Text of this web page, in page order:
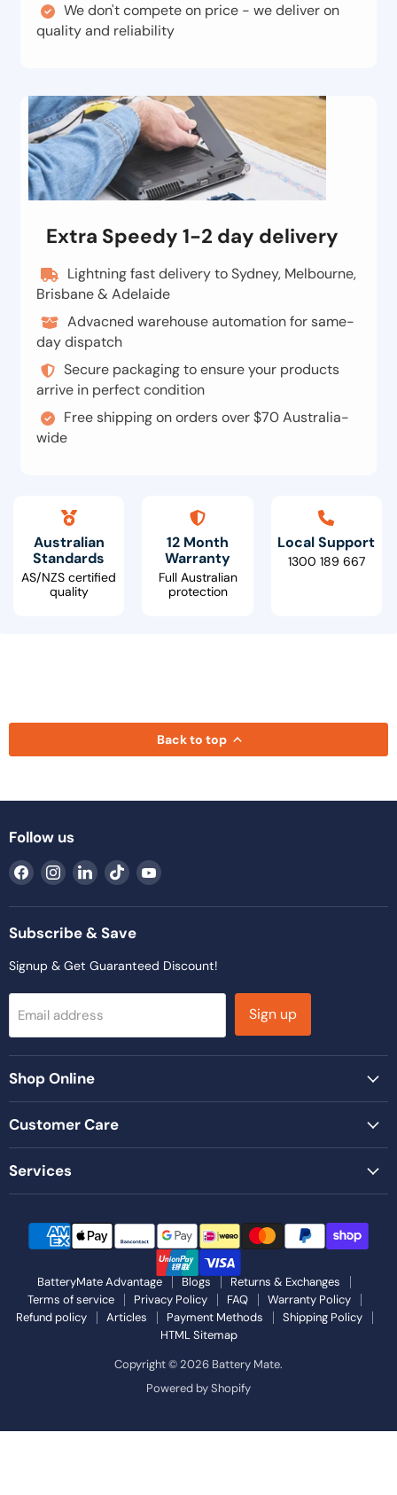
We don't compete on price - we deliver on
quality and reliability
Extra Speedy 1-2 day delivery
Lightning fast delivery to Sydney, Melbourne,
Brisbane & Adelaide
Advacned warehouse automation for same-
day dispatch
Secure packaging to ensure your products
arrive in perfect condition
Free shipping on orders over $70 Australia-
wide
Australian
Standards
AS/NZS certified
quality
12 Month
Warranty
Full Australian
protection
Local Support
1300 189 667
Back to top
Follow us
Find
on
Facebook
Find
on
Instagram
Find
on
LinkedIn
Find
on
TikTok
Find
on
Subscribe & Save
Signup & Get Guaranteed Discount!
Email address Sign up
Shop Online
Customer Care
Services
BatteryMate Advantage Blogs
Returns & Exchanges
Terms of service
Privacy Policy FAQ
Warranty Policy
Refund policy
Articles Payment Methods
Shipping Policy
HTML Sitemap
Copyright © 2026 Battery Mate.
Powered by Shopify